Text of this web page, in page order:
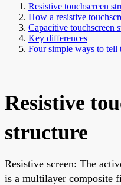
Resistive touchscreen
How a resistive
Capacitive touchscreen
Key differences
Four simple ways to tell
Resistive
structure
Resistive screen: The
is a multilayer composite